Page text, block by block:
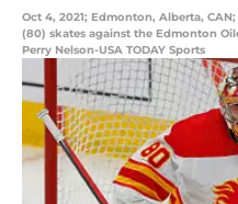
Oct 4, 2021; Edmonton, Alberta,
(80) skates against the Edmonton
Perry Nelson-USA TODAY Sports